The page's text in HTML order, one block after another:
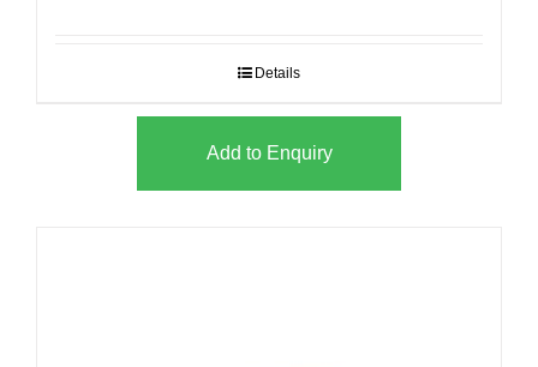
Details
Add to Enquiry